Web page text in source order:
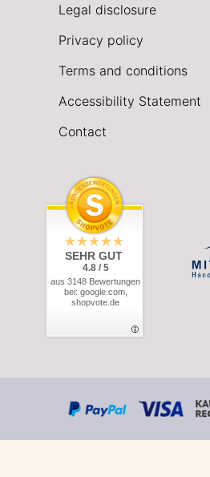
Legal disclosure
Privacy policy
Terms and conditions
Accessibility Statement
Contact
SEHR GUT
4.8 / 5
aus 3148 Bewertungen
bei: google.com,
shopvote.de